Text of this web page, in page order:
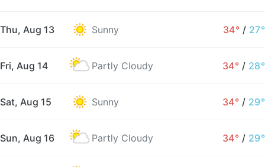
Thu, Aug 13 Sunny 34° / 27°
Fri, Aug 14 Partly Cloudy 34° / 28°
Sat, Aug 15 Sunny 34° / 29°
Sun, Aug 16 Partly Cloudy 34° / 29°